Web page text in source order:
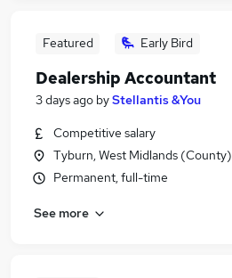
Featured Early Bird
Dealership Accountant
3 days ago byStellantis &You
Competitive salary
Tyburn, West Midlands (County)
Permanent, full-time
See more